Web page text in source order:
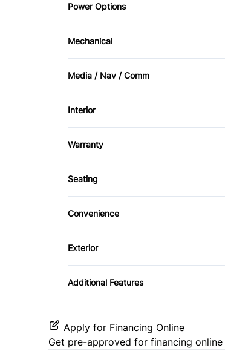
Rear Window Defrost
Power Options
Power Mirrors
Mechanical
4-Wheel Disc Brakes
Media / Nav / Comm
AM/FM Radio
Interior
Bucket Seats
Power Door Locks
Warranty
Warranty Available
Seating
Cloth Seats
Convenience
Power Outlet
Exterior
Temporary spare tire
Additional Features
Apply for Financing Online
Get pre-approved for financing online